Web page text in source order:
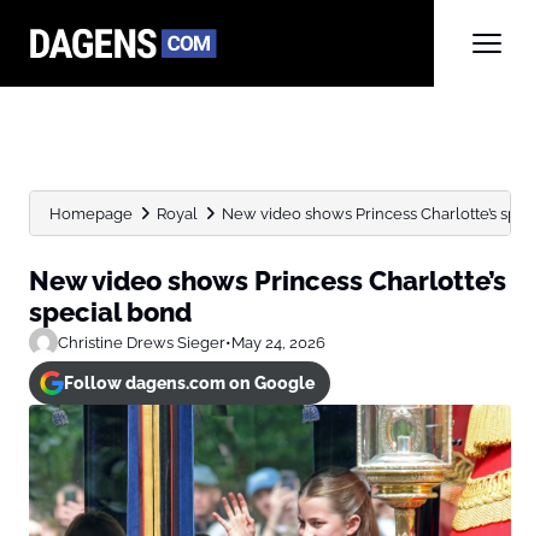
Homepage Royal New video shows Princess Charlotte’s
New video shows Princess Charlotte’s
special bond
Christine Drews Sieger•May 24, 2026
Follow dagens.com on Google